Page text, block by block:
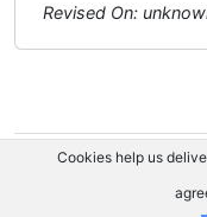
Revised On:
Cookies help us